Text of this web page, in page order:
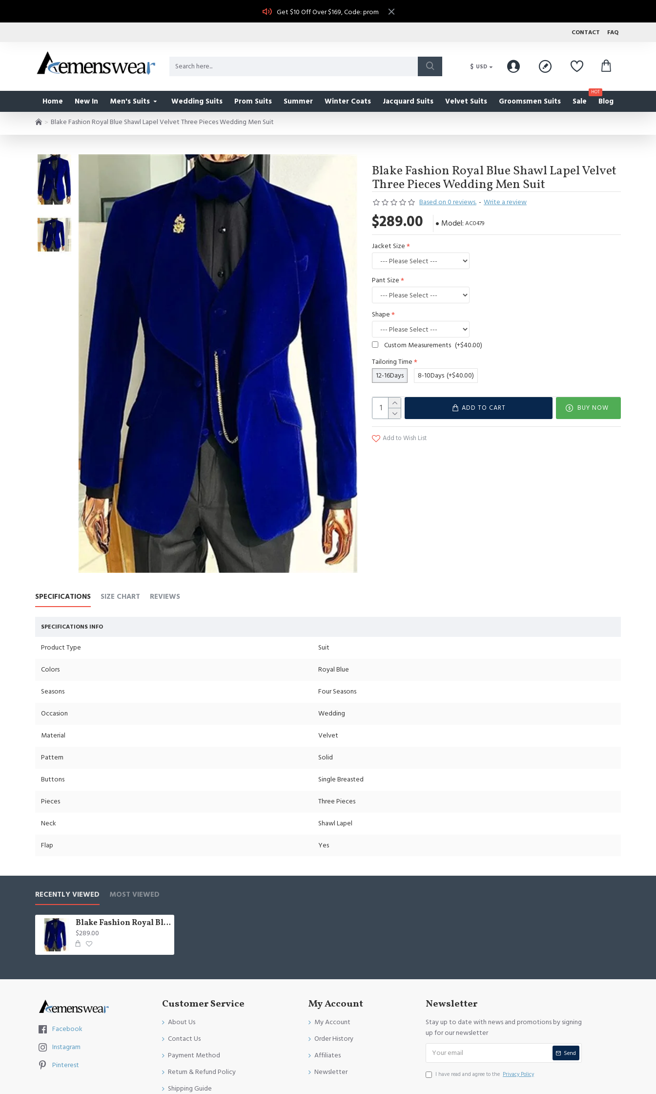
Get $10 Off Over $169, Code: prom
CONTACT FAQ
$ USD
Home New In Men's Suits Wedding Suits Prom Suits Summer Winter Coats Jacquard Suits Velvet Suits Groomsmen Suits Sale
HOT
Blog
Blake Fashion Royal Blue Shawl Lapel Velvet Three Pieces Wedding Men Suit
Blake Fashion Royal Blue Shawl Lapel Velvet
Three Pieces Wedding Men Suit
Based on 0 reviews. - Write a review
$289.00 Model: AC0479
Jacket Size
Pant Size
Shape
Custom Measurements (+$40.00)
Tailoring Time
12-16Days
8-10Days (+$40.00)
ADD TO CART BUY NOW
Add to Wish List
SPECIFICATIONS SIZE CHART REVIEWS
SPECIFICATIONS INFO
Product Type Suit
Colors Royal Blue
Seasons Four Seasons
Occasion Wedding
Material Velvet
Pattern Solid
Buttons Single Breasted
Pieces Three Pieces
Neck Shawl Lapel
Flap Yes
RECENTLY VIEWED MOST VIEWED
Blake Fashion Royal Blue Shawl Lapel Velvet Three Pieces Wedding Men Suit
$289.00
Facebook
Instagram
Pinterest
Customer Service
About Us
Contact Us
Payment Method
Return & Refund Policy
Shipping Guide
My Account
My Account
Order History
Affiliates
Newsletter
Newsletter
Stay up to date with news and promotions by signing
up for our newsletter
Send
I have read and agree to the Privacy Policy